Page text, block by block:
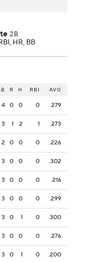
2B
HR, BB
R H RBI AVG
4 0 0 0 .279
3 1 2 1 .273
2 0 0 0 .226
3 0 0 0 .302
3 0 0 0 .216
3 0 0 0 .299
3 0 1 0 .300
3 0 0 0 .276
3 0 1 0 .200